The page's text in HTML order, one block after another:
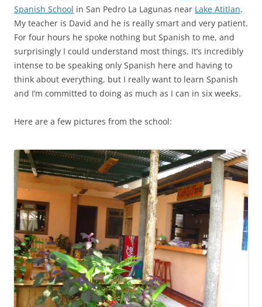
Spanish School in San Pedro La Lagunas near Lake Atitlan.
My teacher is David and he is really smart and very patient.
For four hours he spoke nothing but Spanish to me, and
surprisingly I could understand most things. It’s incredibly
intense to be speaking only Spanish here and having to
think about everything, but I really want to learn Spanish
and I’m committed to doing as much as I can in six weeks.
Here are a few pictures from the school: